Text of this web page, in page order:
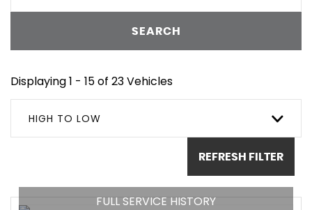
SEARCH
Displaying 1 - 15 of 23 Vehicles
HIGH TO LOW
REFRESH FILTER
FULL SERVICE HISTORY